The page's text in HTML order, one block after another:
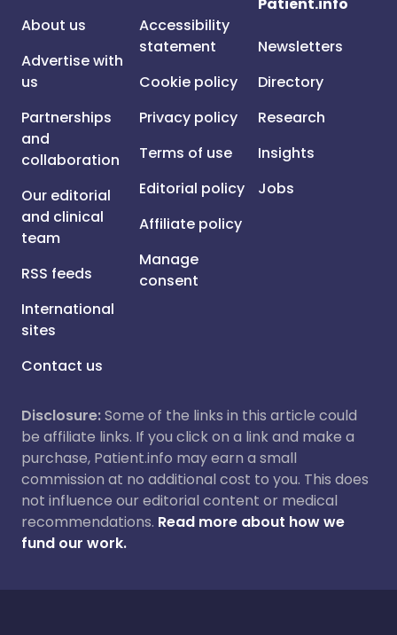
About us
Advertise with
us
Partnerships
and
collaboration
Our editorial
and clinical
team
RSS feeds
International
sites
Contact us
Accessibility
statement
Cookie policy
Privacy policy
Terms of use
Editorial policy
Affiliate policy
Manage
consent
Newsletters
Directory
Research
Insights
Jobs
Disclosure:Some of the links in this article could
be affiliate links. If you click on a link and make a
purchase, Patient.info may earn a small
commission at no additional cost to you. This does
not influence our editorial content or medical
recommendations. Read more about how we
fund our work.